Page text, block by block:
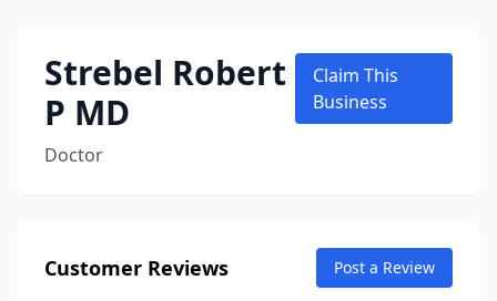
Strebel Robert
P MD
Doctor
Claim This
Business
Customer Reviews Post a Review